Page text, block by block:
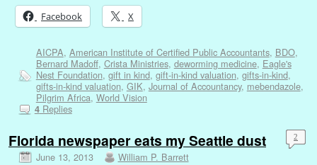
Facebook X
AICPA, American Institute of Certified Public Accountants, BDO,
Bernard Madoff, Crista Ministries, deworming medicine, Eagle's
Nest Foundation, gift in kind, gift-in-kind valuation, gifts-in-kind,
gifts-in-kind valuation, GIK, Journal of Accountancy, mebendazole,
Pilgrim Africa, World Vision
4Replies
Florida newspaper eats my Seattle dust
June 13, 2013 William P. Barrett
2